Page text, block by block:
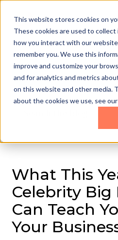
This website stores cookies on
These cookies are used to
how you interact with our
remember you. We use this
improve and customize your
and for analytics and metrics
on this website and other media.
about the cookies we use, see our
All Topics
What This
Celebrity
Can Teach
Your